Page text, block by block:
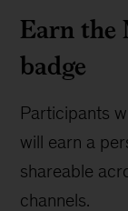
Earn the
badge
Participants
will earn a
shareable
channels.